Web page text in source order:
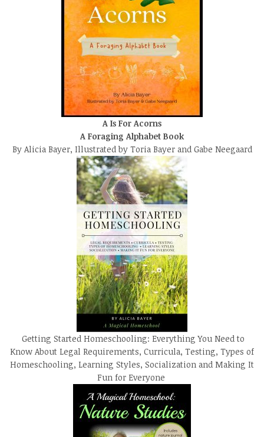
A Is For Acorns
A Foraging Alphabet Book
By Alicia Bayer, Illustrated by Toria Bayer and Gabe Neegaard
Getting Started Homeschooling: Everything You Need to
Know About Legal Requirements, Curricula, Testing, Types of
Homeschooling, Learning Styles, Socialization and Making It
Fun for Everyone